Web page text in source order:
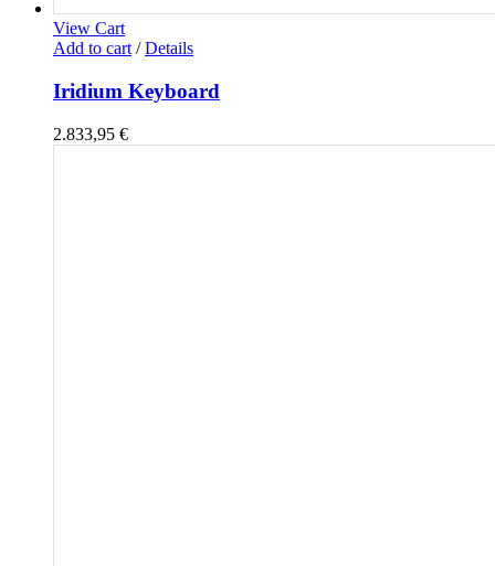
View Cart
Add to cart / Details
Iridium Keyboard
2.833,95 €